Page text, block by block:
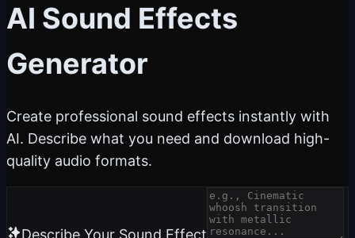
AI Sound Effects
Generator
Create professional sound effects instantly with
AI. Describe what you need and download high-
quality audio formats.
Describe Your Sound Effect